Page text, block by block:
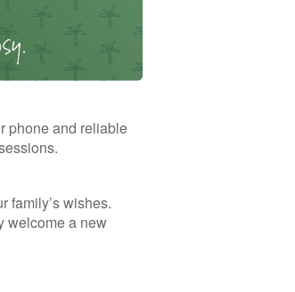
phone and reliable
family’s wishes.
welcome a new